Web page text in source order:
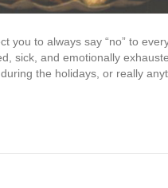
you to always say “no” to
sick, and emotionally
the holidays, or really